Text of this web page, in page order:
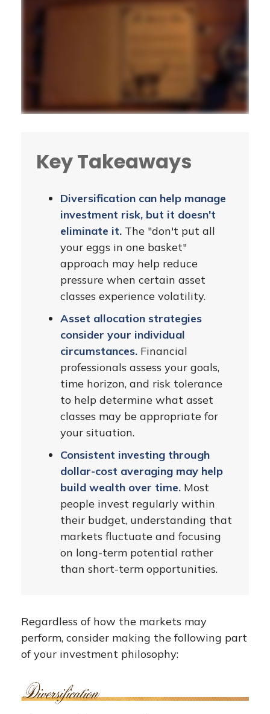
Key Takeaways
Diversification can help manage
investment risk, but it doesn't
eliminate it. The "don't put all
your eggs in one basket"
approach may help reduce
pressure when certain asset
classes experience volatility.
Asset allocation strategies
consider your individual
circumstances. Financial
professionals assess your goals,
time horizon, and risk tolerance
to help determine what asset
classes may be appropriate for
your situation.
Consistent investing through
dollar-cost averaging may help
build wealth over time. Most
people invest regularly within
their budget, understanding that
markets fluctuate and focusing
on long-term potential rather
than short-term opportunities.
Regardless of how the markets may
perform, consider making the following part
of your investment philosophy: